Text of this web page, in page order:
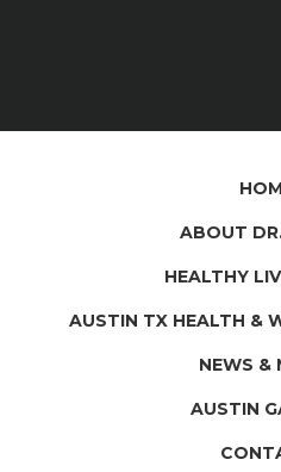
ABOUT
HEALTHY
AUSTIN TX HEALTH &
NEWS &
AUSTIN